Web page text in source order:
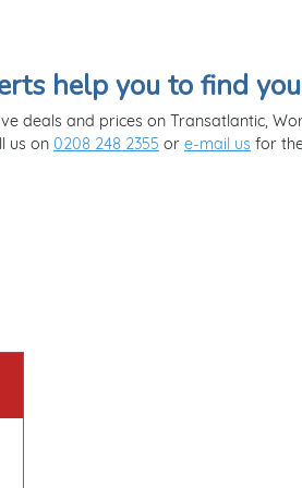
help you to find
deals and prices on Transatlantic,
us on 0208 248 2355 or e-mail us for